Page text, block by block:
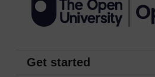
Get started